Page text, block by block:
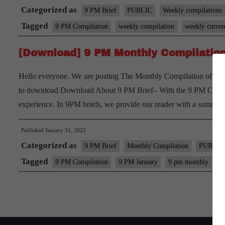
Categorized as 9 PM Brief PUBLIC Weekly compilations
Tagged 9 PM Compilation weekly compilation weekly
[Download] 9 PM Monthly
Hello everyone. We are posting The Monthly Compilation of
to download Download About 9 PM Brief– With the 9 PM
experience. In 9PM briefs, we provide our reader with a
Published January 31, 2022
Categorized as 9 PM Brief Monthly Compilation PUBLIC
Tagged 9 PM Compilation 9 PM January 9 pm monthly